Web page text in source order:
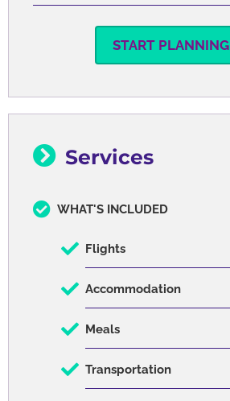
START PLANNING
Services
WHAT'S INCLUDED
Flights
Accommodation
Meals
Transportation